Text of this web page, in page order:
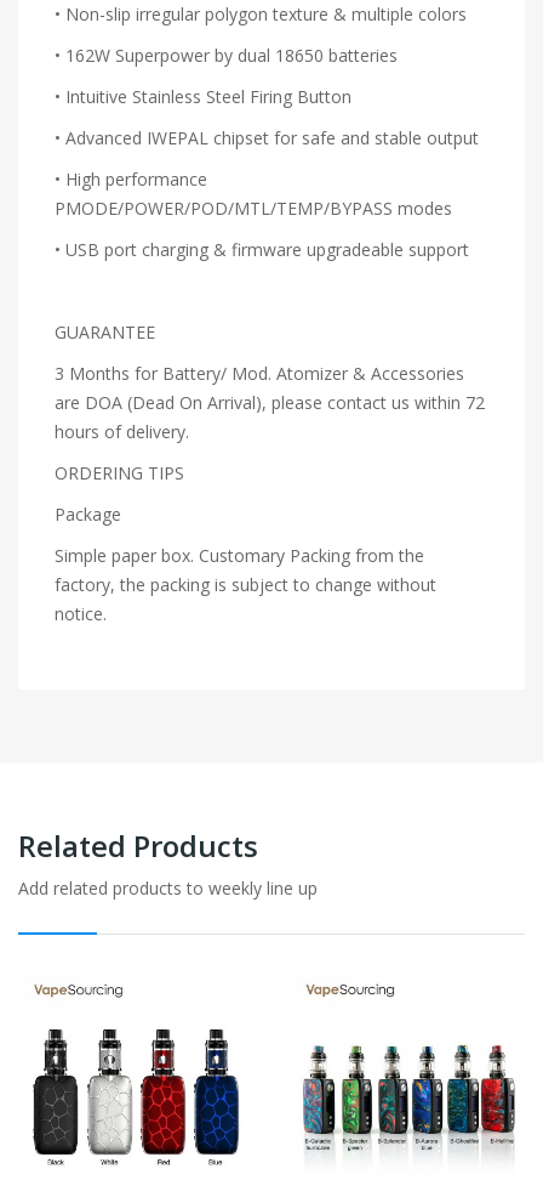
• Non-slip irregular polygon texture & multiple colors
• 162W Superpower by dual 18650 batteries
• Intuitive Stainless Steel Firing Button
• Advanced IWEPAL chipset for safe and stable output
• High performance
PMODE/POWER/POD/MTL/TEMP/BYPASS modes
• USB port charging & firmware upgradeable support
GUARANTEE
3 Months for Battery/ Mod. Atomizer & Accessories
are DOA (Dead On Arrival), please contact us within 72
hours of delivery.
ORDERING TIPS
Package
Simple paper box. Customary Packing from the
factory, the packing is subject to change without
notice.
Related Products
Add related products to weekly line up